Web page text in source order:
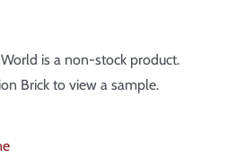
is a non-stock product.
Brick to view a sample.